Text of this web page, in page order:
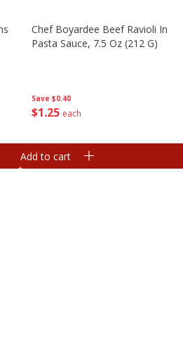
Save $0.40
$1 25 each
Chef Boyardee Beef Ravioli In
Pasta Sauce, 7.5 Oz (212 G)
Add to cart